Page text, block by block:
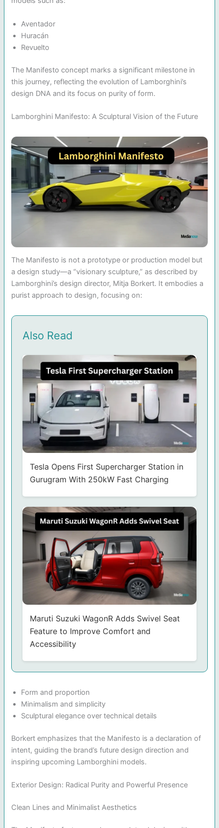
Aventador
Huracán
Revuelto
The Manifesto concept marks a significant milestone in
this journey, reflecting the evolution of Lamborghini’s
design DNA and its focus on purity of form.
Lamborghini Manifesto: A Sculptural Vision of the Future
The Manifesto is not a prototype or production model but
a design study—a “visionary sculpture,” as described by
Lamborghini’s design director, Mitja Borkert. It embodies a
purist approach to design, focusing on:
Also Read
Tesla Opens First Supercharger Station in
Gurugram With 250kW Fast Charging
Maruti Suzuki WagonR Adds Swivel Seat
Feature to Improve Comfort and
Accessibility
Form and proportion
Minimalism and simplicity
Sculptural elegance over technical details
Borkert emphasizes that the Manifesto is a declaration of
intent, guiding the brand’s future design direction and
inspiring upcoming Lamborghini models.
Exterior Design: Radical Purity and Powerful Presence
Clean Lines and Minimalist Aesthetics